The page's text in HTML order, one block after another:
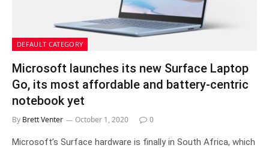
DEFAULT CATEGORY
Microsoft launches its new Surface Laptop
Go, its most affordable and battery-centric
notebook yet
By Brett Venter October 1, 2020 0
Microsoft’s Surface hardware is finally in South Africa, which